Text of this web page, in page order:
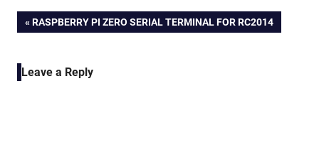
Post
navigation
PREVIOUS
RASPBERRY PI ZERO SERIAL TERMINAL FOR RC2014
Leave a Reply